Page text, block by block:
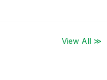
View All ≫